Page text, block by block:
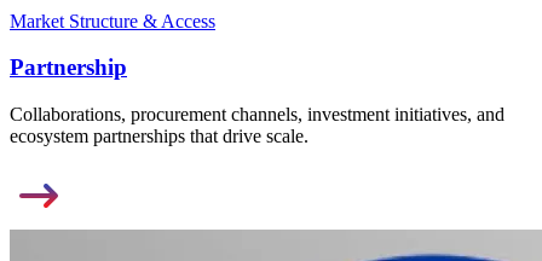
Market Structure & Access
Partnership
Collaborations, procurement channels, investment initiatives, and
ecosystem partnerships that drive scale.